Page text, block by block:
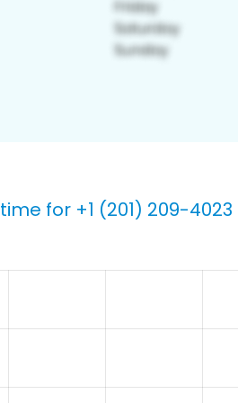
for +1 (201) 209-4023